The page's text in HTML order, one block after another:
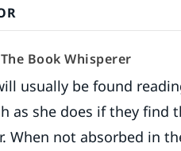
Book Whisperer
usually be found
as she does if they
When not absorbed in